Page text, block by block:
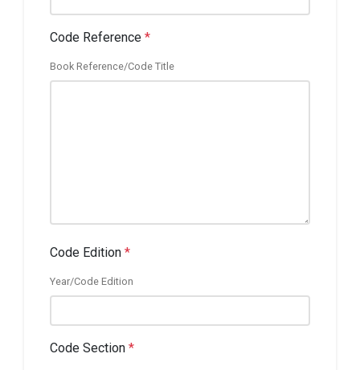
Code Reference *
Book Reference/Code Title
Code Edition *
Year/Code Edition
Code Section *